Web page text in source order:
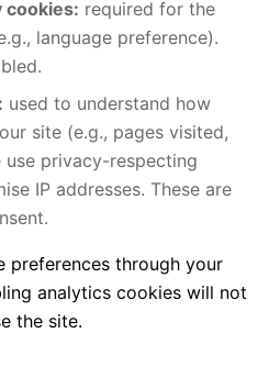
cookies: required for the
language preference).
used to understand how
site (e.g., pages visited,
use privacy-respecting
IP addresses. These are
preferences through your
analytics cookies will not
the site.